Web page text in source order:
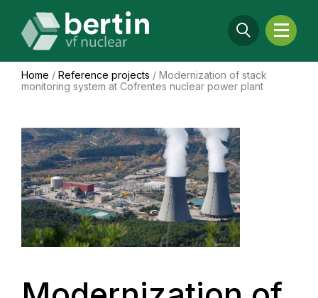
Home / Reference projects / Modernization of stack
monitoring system at Cofrentes nuclear power plant